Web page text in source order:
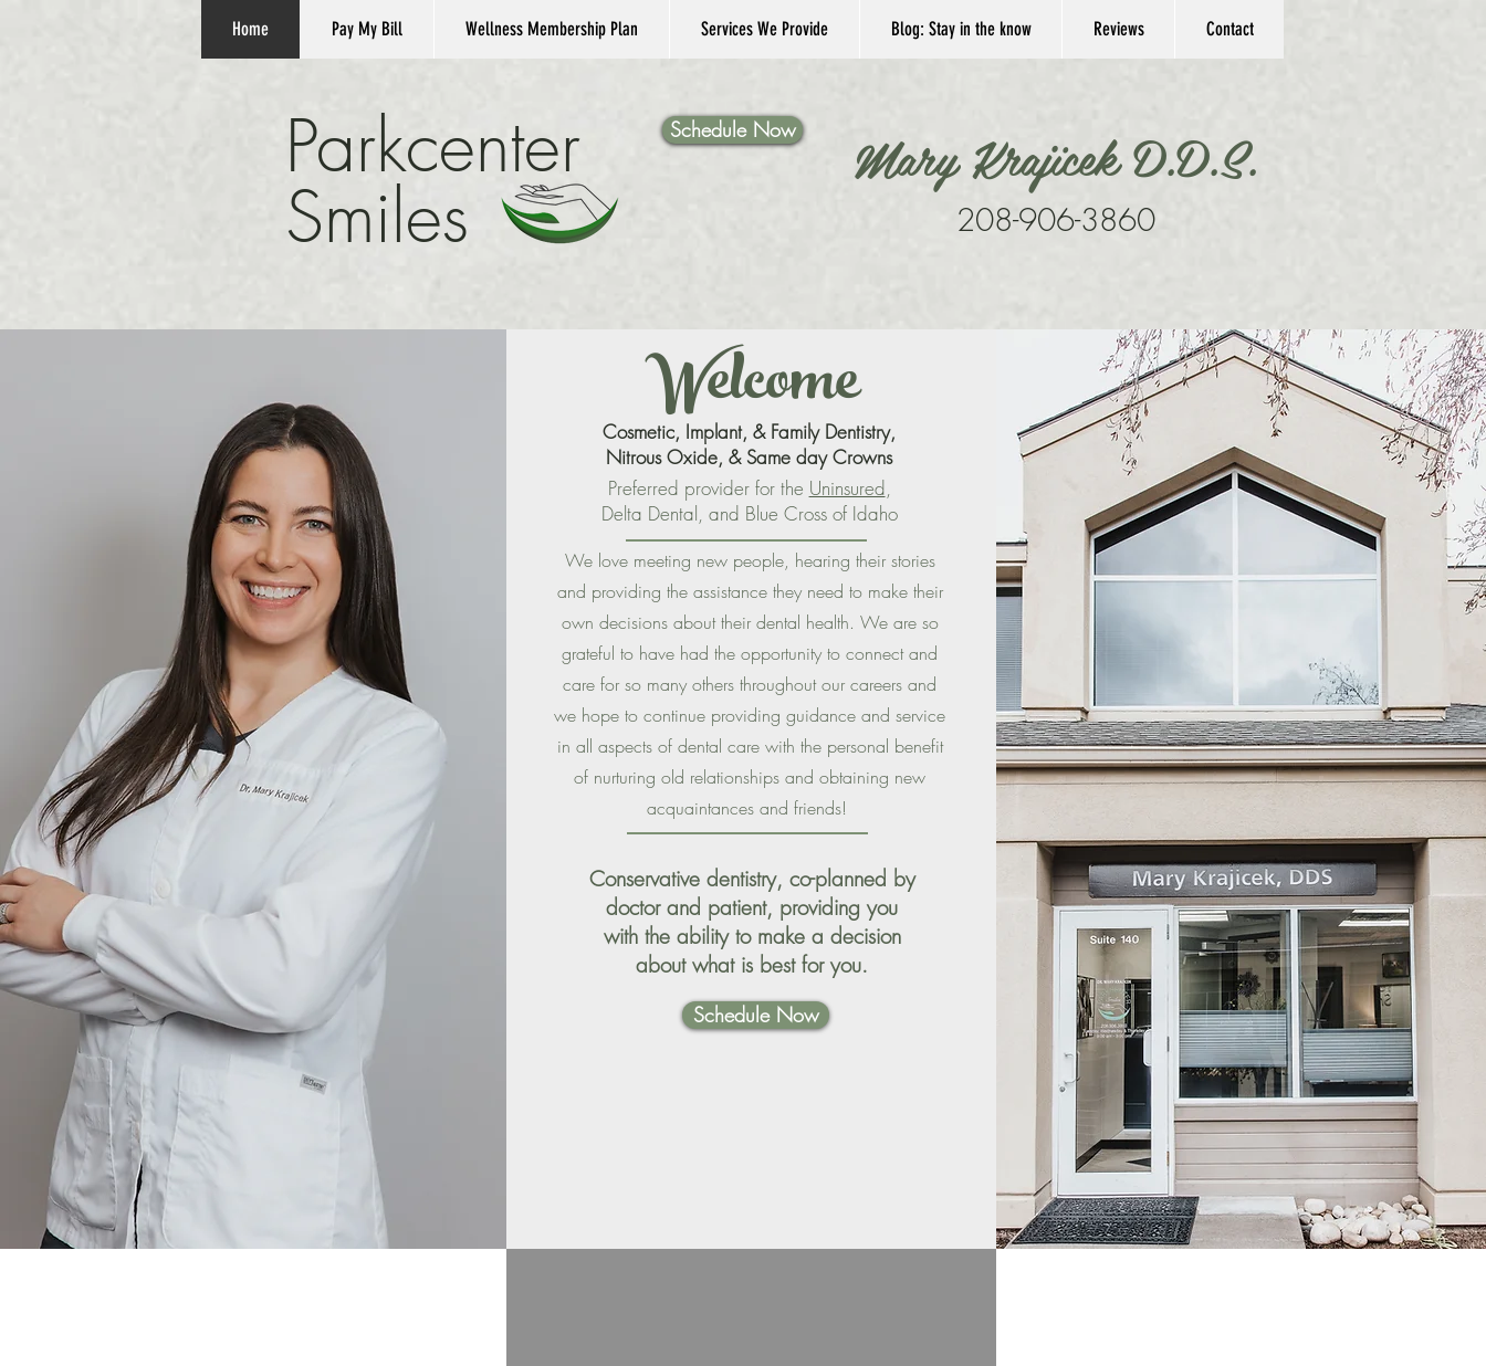
Home Pay My Bill Wellness Membership Plan Services We Provide Blog: Stay in the know Reviews Contact
Parkcenter
Smiles
Schedule Now Mary Krajicek D.D.S.
208-906-3860
Welcome
Cosmetic, Implant, & Family Dentistry,
Nitrous Oxide, & Same day Crowns
Preferred provider for the Uninsured,
Delta Dental, and Blue Cross of Idaho
We love meeting new people, hearing their stories
and providing the assistance they need to make their
own decisions about their dental health. We are so
grateful to have had the opportunity to connect and
care for so many others throughout our careers and
we hope to continue providing guidance and service
in all aspects of dental care with the personal benefit
of nurturing old relationships and obtaining new
acquaintances and friends!
Conservative dentistry, co-planned by
doctor and patient, providing you
with the ability to make a decision
about what is best for you.
Schedule Now